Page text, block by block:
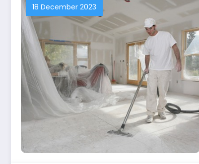
18 December 2023